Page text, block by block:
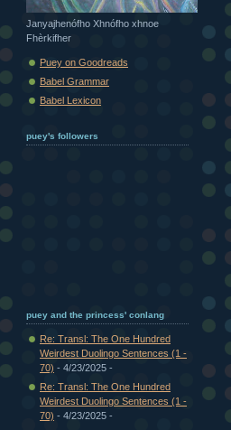
Janyajhenófho Xhnófho xhnoe
Fhèrkifher
Puey on Goodreads
Babel Grammar
Babel Lexicon
puey's followers
puey and the princess' conlang
Re: Transl: The One Hundred
Weirdest Duolingo Sentences (1 -
70) - 4/23/2025 -
Re: Transl: The One Hundred
Weirdest Duolingo Sentences (1 -
70) - 4/23/2025 -